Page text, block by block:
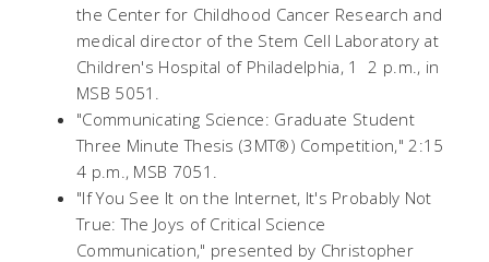
the Center for Childhood Cancer Research and
medical director of the Stem Cell Laboratory at
Children's Hospital of Philadelphia, 1  2 p.m., in
MSB 5051.
"Communicating Science: Graduate Student
Three Minute Thesis (3MT®) Competition," 2:15 
4 p.m., MSB 7051.
"If You See It on the Internet, It's Probably Not
True: The Joys of Critical Science
Communication," presented by Christopher